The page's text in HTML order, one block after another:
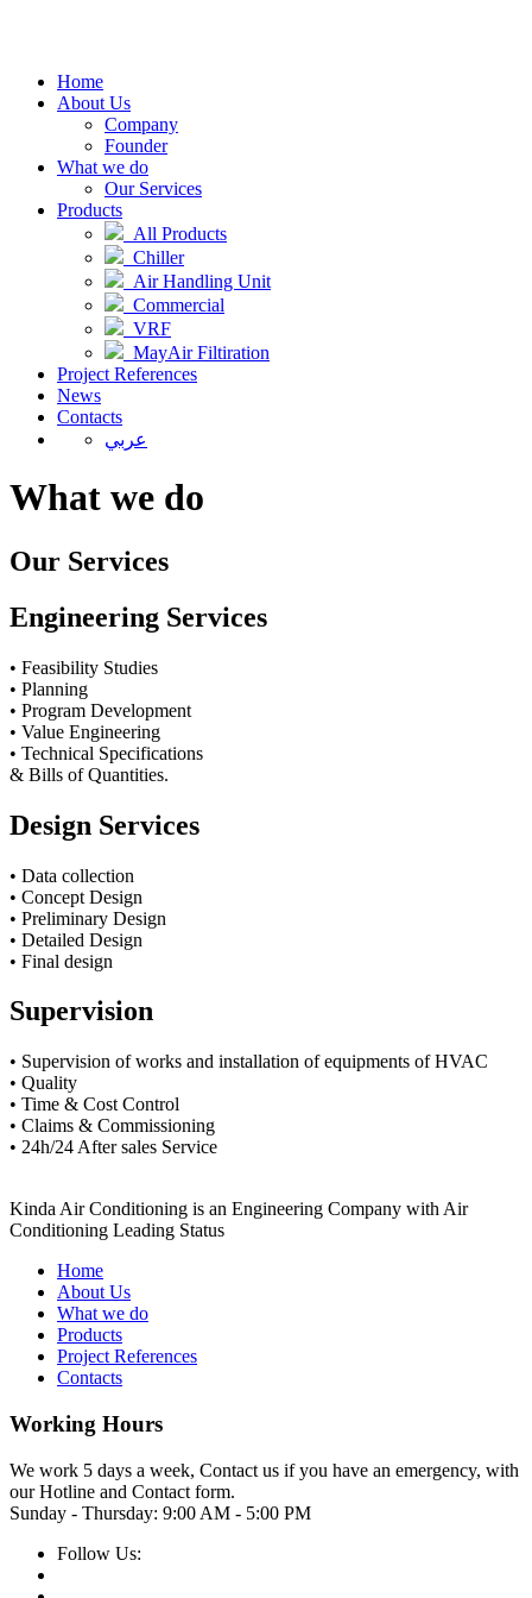
Home
About Us
Company
Founder
What we do
Our Services
Products
All Products
Chiller
Air Handling Unit
Commercial
VRF
MayAir Filtiration
Project References
News
Contacts
عربي
What we do
Our Services
Engineering Services
• Feasibility Studies
• Planning
• Program Development
• Value Engineering
• Technical Specifications
& Bills of Quantities.
Design Services
• Data collection
• Concept Design
• Preliminary Design
• Detailed Design
• Final design
Supervision
• Supervision of works and installation of equipments of HVAC
• Quality
• Time & Cost Control
• Claims & Commissioning
• 24h/24 After sales Service
Kinda Air Conditioning is an Engineering Company with Air
Conditioning Leading Status
Home
About Us
What we do
Products
Project References
Contacts
Working Hours
We work 5 days a week, Contact us if you have an emergency, with
our Hotline and Contact form.
Sunday - Thursday: 9:00 AM - 5:00 PM
Follow Us: